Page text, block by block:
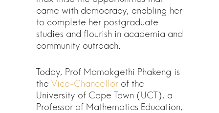
came with democracy, enabling her
to complete her postgraduate
studies and flourish in academia and
community outreach.
Today, Prof Mamokgethi Phakeng is
the Vice-Chancellor of the
University of Cape Town (UCT), a
Professor of Mathematics Education,